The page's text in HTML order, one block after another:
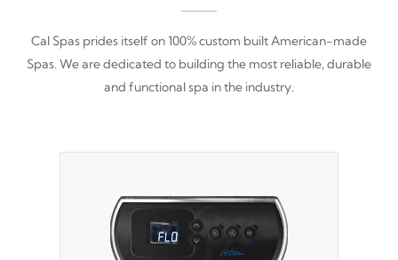
Cal Spas prides itself on 100% custom built American-made
Spas. We are dedicated to building the most reliable, durable
and functional spa in the industry.